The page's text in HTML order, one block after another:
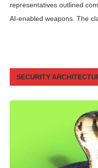
representatives outlined
AI-enabled weapons. The
SECURITY